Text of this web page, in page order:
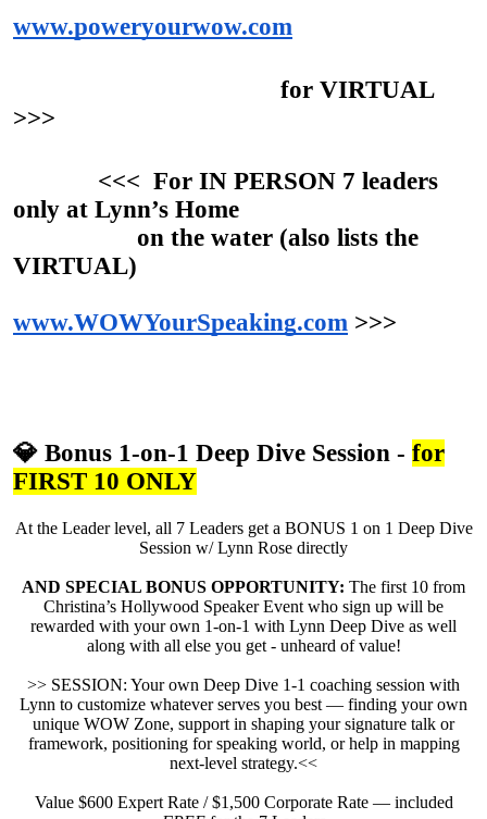
www.poweryourwow.com
for VIRTUAL
>>>
<<< For IN PERSON 7 leaders
only at Lynn’s Home
on the water (also lists the
VIRTUAL)
www.WOWYourSpeaking.com >>>
💎 Bonus 1-on-1 Deep Dive Session - for
FIRST 10 ONLY
At the Leader level, all 7 Leaders get a BONUS 1 on 1 Deep Dive
Session w/ Lynn Rose directly
AND SPECIAL BONUS OPPORTUNITY: The first 10 from
Christina’s Hollywood Speaker Event who sign up will be
rewarded with your own 1-on-1 with Lynn Deep Dive as well
along with all else you get - unheard of value!
>> SESSION: Your own Deep Dive 1-1 coaching session with
Lynn to customize whatever serves you best — finding your own
unique WOW Zone, support in shaping your signature talk or
framework, positioning for speaking world, or help in mapping
next-level strategy.<<
Value $600 Expert Rate / $1,500 Corporate Rate — included